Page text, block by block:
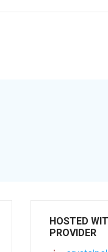
HOSTED
PROVIDER